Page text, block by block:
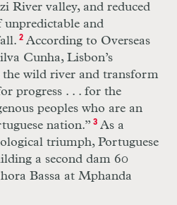
River valley, and reduced
and
2According to Overseas
Cunha, Lisbon’s
the wild river and transform
progress . . . for the
peoples who are an
nation.” 3As a
triumph, Portuguese
a second dam 60
Bassa at Mphanda